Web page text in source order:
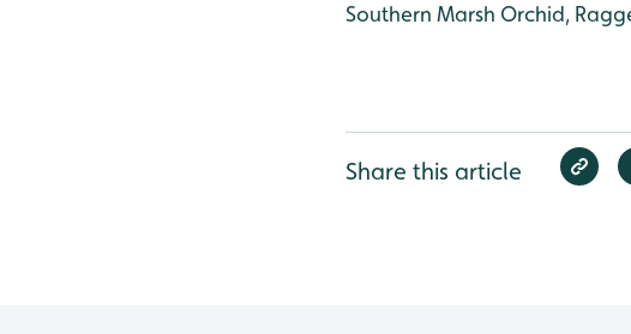
Southern Marsh Orchid,
Share this article